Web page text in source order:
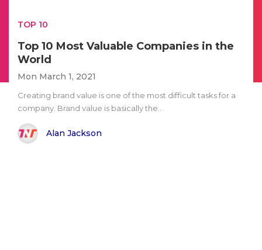
TOP 10
Top 10 Most Valuable Companies in the
World
Mon March 1, 2021
Creating brand value is one of the most difficult tasks for a
company. Brand value is basically the..
Alan Jackson